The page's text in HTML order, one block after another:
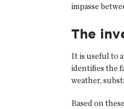
impasse
The
It is useful to
identifies the
weather,
Based on